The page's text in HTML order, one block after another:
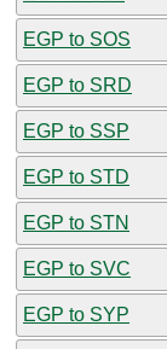
EGP to SOS
EGP to SRD
EGP to SSP
EGP to STD
EGP to STN
EGP to SVC
EGP to SYP